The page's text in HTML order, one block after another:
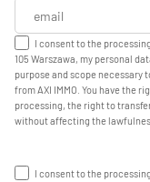
I consent to the
105 Warszawa, my personal
purpose and scope
from AXI IMMO. You have the
processing, the right to
without affecting the
I consent to the